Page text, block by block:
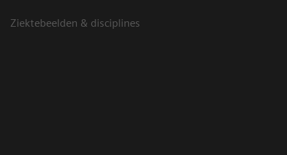
Ziektebeelden & disciplines